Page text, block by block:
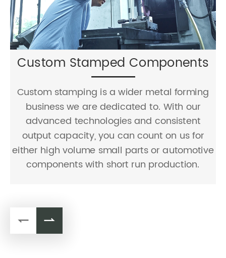
Sheet Metal Fabrication
JCL provides capable service of sheet metal
cutting, bending, welding together with
dozens of surface treatments. We can work
with a range of materials and thicknesses.
Your design challenges will be fulfilled by our
fabrication capability and fine-tuned
 